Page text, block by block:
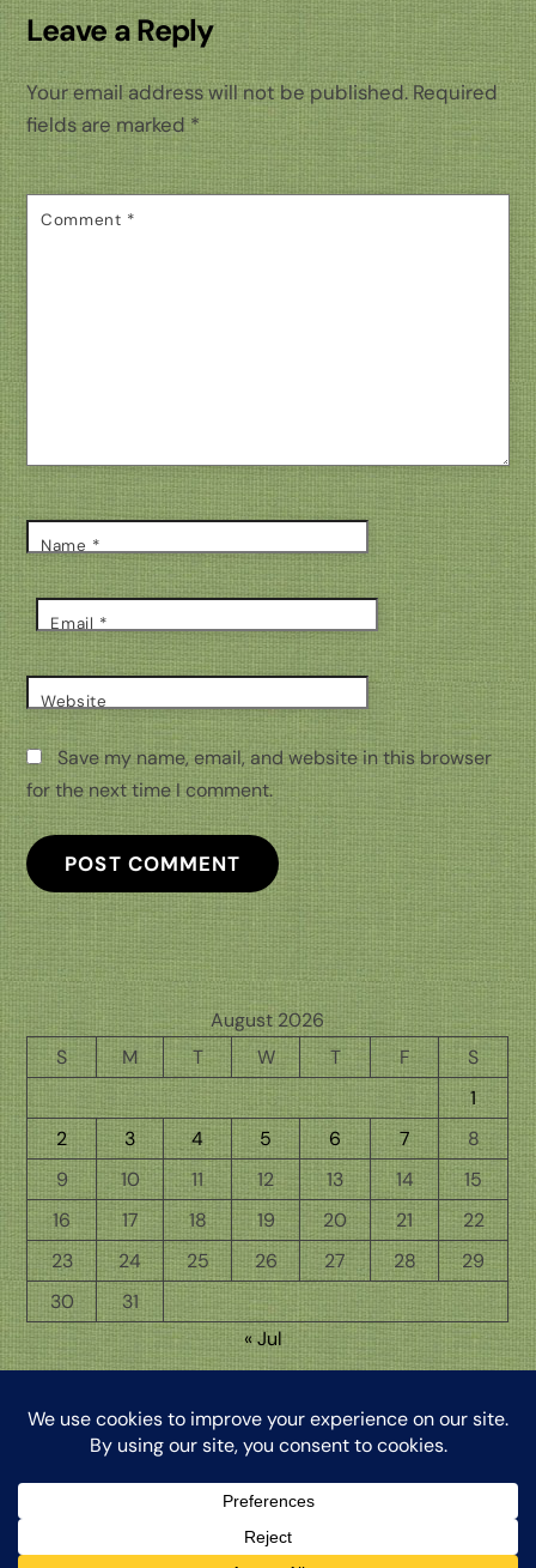
Leave a Reply
Your email address will not be published. Required
fields are marked*
Comment *
Name *
Email *
Website
Save my name, email, and website in this browser
for the next time I comment.
August 2026
S
M T W T F
S
1
2
3 4 5 6 7
8
9
10 11 12 13 14
15
16
17 18 19 20 21
22
23
24 25 26 27 28
29
30
31
« Jul
Back